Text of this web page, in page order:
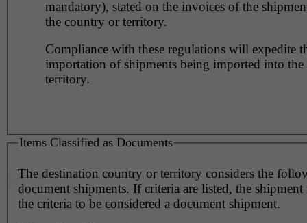
mandatory), stated on the invoices of the
the country or territory.
Compliance with these regulations will expedite
importation of shipments being imported into
territory.
Items Classified as Documents
The destination country or territory considers the
document shipments. If criteria are listed, the shipment
the criteria to be considered a document shipment.